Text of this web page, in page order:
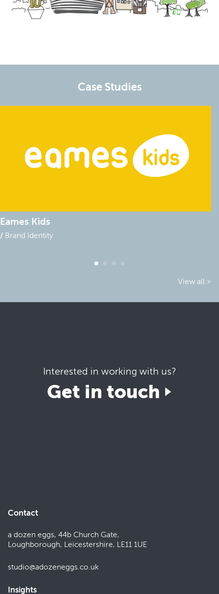
Case Studies
Eames Kids
Brand Identity
View all >
Interested in working with us?
Get in touch
Contact
a dozen eggs, 44b Church Gate,
Loughborough, Leicestershire, LE11 1UE
studio@adozeneggs.co.uk
Insights